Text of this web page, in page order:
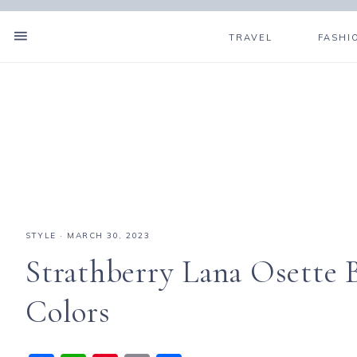
TRAVEL
STYLE · MARCH 30, 2023
Strathberry Lana Osette
Colors